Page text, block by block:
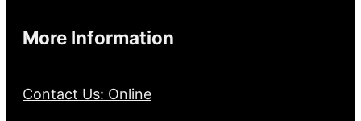
More Information
Contact Us: Online